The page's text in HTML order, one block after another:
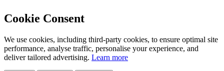
Cookie Consent
We use cookies, including third-party cookies, to ensure optimal site
performance, analyse traffic, personalise your experience, and
deliver tailored advertising. Learn more